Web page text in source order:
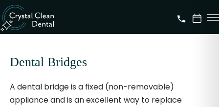
Dental Bridges
A dental bridge is a fixed (non-removable)
appliance and is an excellent way to replace